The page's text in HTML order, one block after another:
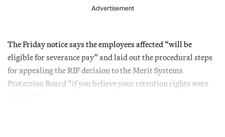
Advertisement
The Friday notice says the employees affected “will be
eligible for severance pay” and laid out the procedural steps
for appealing the RIF decision to the Merit Systems
Protection Board “if you believe your retention rights were